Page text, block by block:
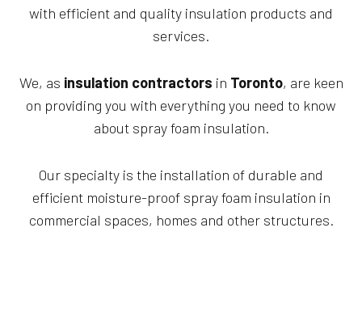
with efficient and quality insulation products and
services.
We, as insulation contractors in Toronto, are keen
on providing you with everything you need to know
about spray foam insulation.
Our specialty is the installation of durable and
efficient moisture-proof spray foam insulation in
commercial spaces, homes and other structures.